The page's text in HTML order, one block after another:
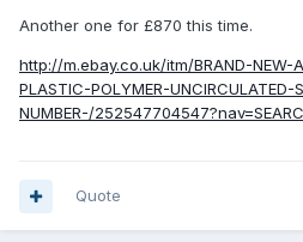
Another one for £870 this time.
http://m.ebay.co.uk/itm/BRAND-NEW-
PLASTIC-POLYMER-UNCIRCULATED-
NUMBER-/
Quote